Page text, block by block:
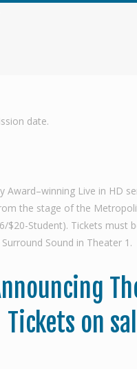
date.
Live in HD
the stage of the
Student). Tickets must
Sound in Theater 1.
Tickets on